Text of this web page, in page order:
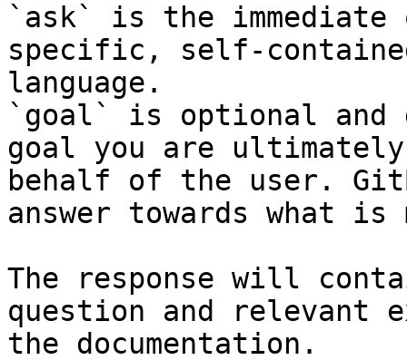
`ask` is the
specific, self-
language.
`goal` is optional and
goal you are
behalf of the user.
answer towards what
The response will
question and relevant
the documentation.